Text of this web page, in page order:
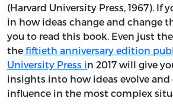
(Harvard University Press, 1967). If
in how ideas change and change
you to read this book. Even just
the fiftieth anniversary edition
University Press in 2017 will give
insights into how ideas evolve
influence in the most complex